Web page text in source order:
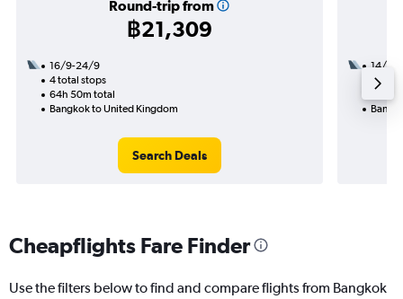
Round-trip from
฿21,309
16/9-24/9
4 total stops
64h 50m total
Bangkok to United Kingdom
Search Deals
14/12
2
Cheapflights Fare Finder
Use the filters below to find and compare flights from Bangkok